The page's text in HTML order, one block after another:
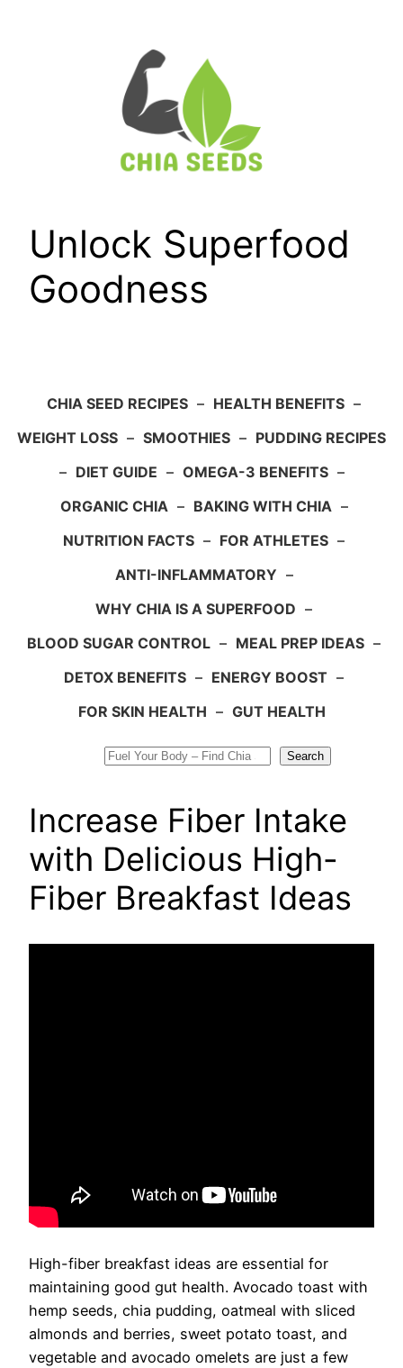
Unlock Superfood
Goodness
CHIA SEED RECIPES – HEALTH BENEFITS –
WEIGHT LOSS – SMOOTHIES – PUDDING RECIPES
– DIET GUIDE – OMEGA-3 BENEFITS –
ORGANIC CHIA – BAKING WITH CHIA –
NUTRITION FACTS – FOR ATHLETES –
ANTI-INFLAMMATORY –
WHY CHIA IS A SUPERFOOD –
BLOOD SUGAR CONTROL – MEAL PREP IDEAS –
DETOX BENEFITS – ENERGY BOOST –
FOR SKIN HEALTH – GUT HEALTH
Search
Increase Fiber Intake
with Delicious High-
Fiber Breakfast Ideas
High-fiber breakfast ideas are essential for
maintaining good gut health. Avocado toast with
hemp seeds, chia pudding, oatmeal with sliced
almonds and berries, sweet potato toast, and
vegetable and avocado omelets are just a few